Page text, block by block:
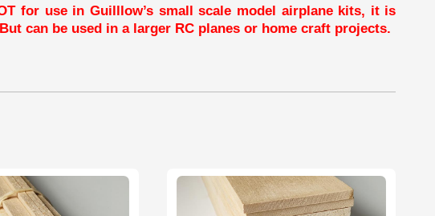
for use in Guilllow’s small scale model airplane kits, it is
can be used in a larger RC planes or home craft projects.